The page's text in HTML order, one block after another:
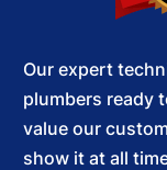
Our expert
plumbers ready
value our
show it at all